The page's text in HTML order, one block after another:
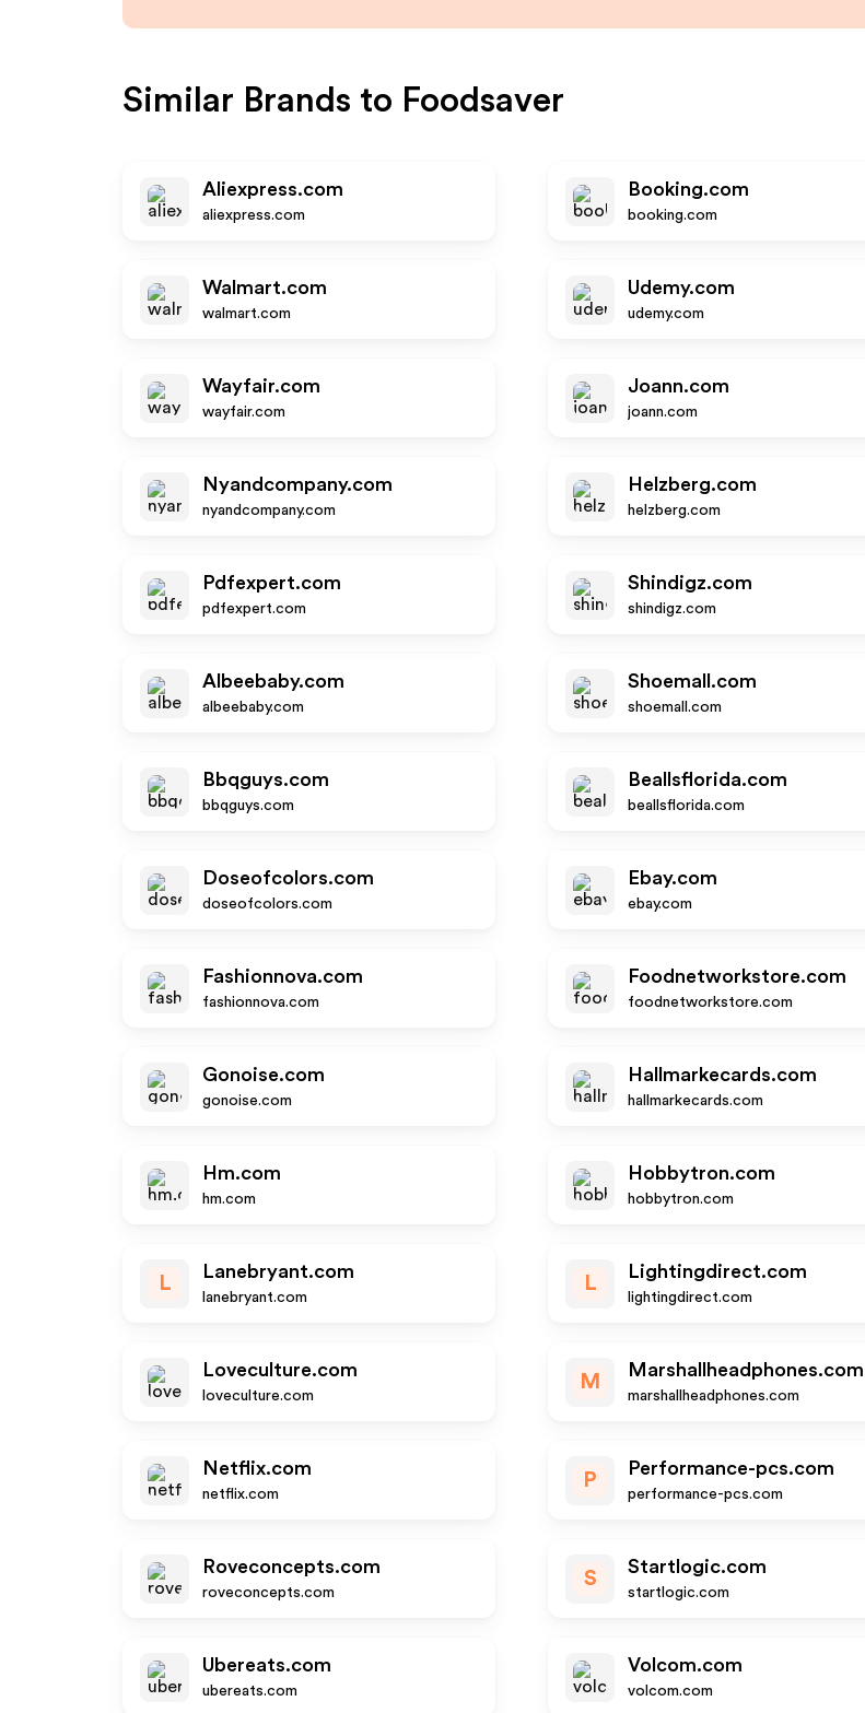
Similar Brands to Foodsaver
Aliexpress.com
aliexpress.com
Booking.com
booking.com
Walmart.com
walmart.com
Udemy.com
udemy.com
Wayfair.com
wayfair.com
Joann.com
joann.com
Nyandcompany.com
nyandcompany.com
Helzberg.com
helzberg.com
Pdfexpert.com
pdfexpert.com
Shindigz.com
shindigz.com
Albeebaby.com
albeebaby.com
Shoemall.com
shoemall.com
Bbqguys.com
bbqguys.com
Beallsflorida.com
beallsflorida.com
Doseofcolors.com
doseofcolors.com
Ebay.com
ebay.com
Fashionnova.com
fashionnova.com
Foodnetworkstore.com
foodnetworkstore.com
Gonoise.com
gonoise.com
Hallmarkecards.com
hallmarkecards.com
Hm.com
hm.com
Hobbytron.com
hobbytron.com
L
Lanebryant.com
lanebryant.com
L
Lightingdirect.com
lightingdirect.com
Loveculture.com
loveculture.com
M
Marshallheadphones.com
marshallheadphones.com
Netflix.com
netflix.com
P
Performance-pcs.com
performance-pcs.com
Roveconcepts.com
roveconcepts.com
S
Startlogic.com
startlogic.com
Ubereats.com
ubereats.com
Volcom.com
volcom.com